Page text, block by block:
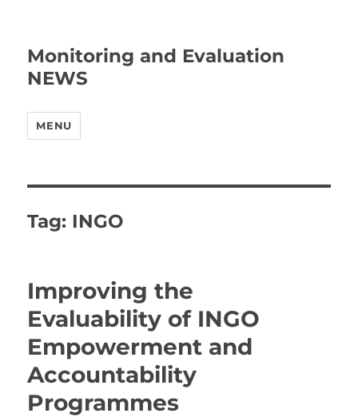
Monitoring and Evaluation
NEWS
MENU
Tag: INGO
Improving the
Evaluability of INGO
Empowerment and
Accountability
Programmes